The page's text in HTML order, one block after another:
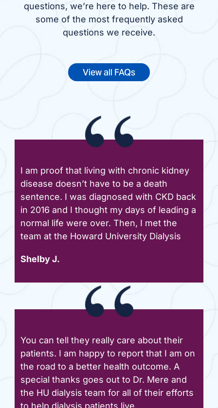
questions, we’re here to help. These are
some of the most frequently asked
questions we receive.
View all FAQs
I am proof that living with chronic kidney
disease doesn’t have to be a death
sentence. I was diagnosed with CKD back
in 2016 and I thought my days of leading a
normal life were over. Then, I met the
team at the Howard University Dialysis
Shelby J.
You can tell they really care about their
patients. I am happy to report that I am on
the road to a better health outcome. A
special thanks goes out to Dr. Mere and
the HU dialysis team for all of their efforts
to help dialysis patients live